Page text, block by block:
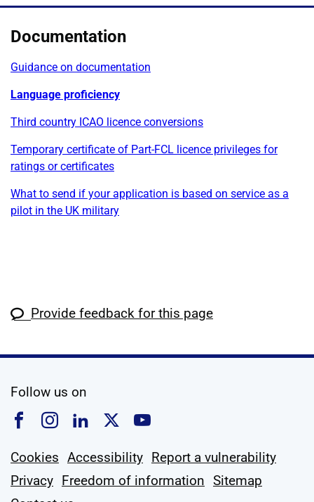
Documentation
Guidance on documentation
Language proficiency
Third country ICAO licence conversions
Temporary certificate of Part-FCL licence privileges for
ratings or certificates
What to send if your application is based on service as a
pilot in the UK military
Provide feedback for this page
Follow us on
Follow us on Facebook
Follow us on Instagram
Follow us on Linkedin
Follow us on X
Follow us on
Cookies Accessibility Report a vulnerability
Privacy Freedom of information Sitemap